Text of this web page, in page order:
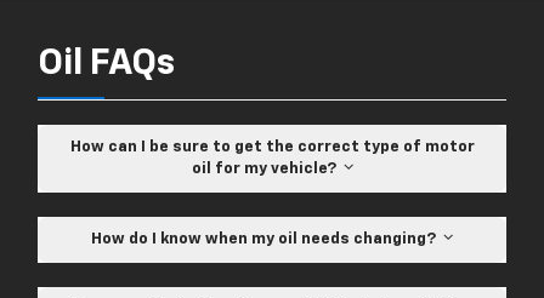
Oil FAQs
How can I be sure to get the correct type of motor
oil for my vehicle?
How do I know when my oil needs changing?